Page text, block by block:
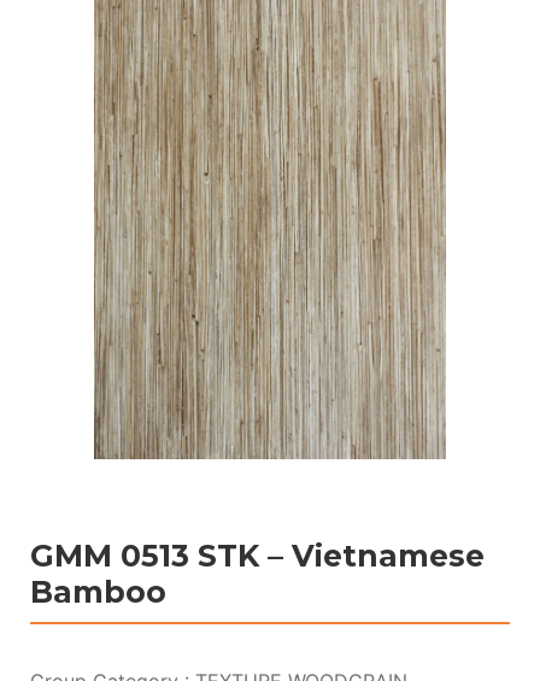
GMM 0513 STK – Vietnamese
Bamboo